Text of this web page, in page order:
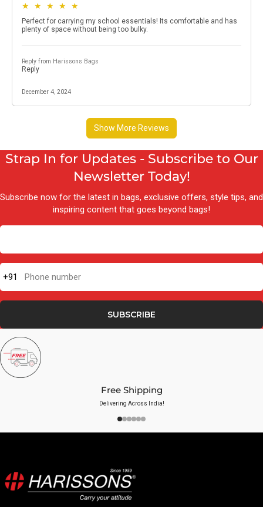
Strap In for Updates - Subscribe to Our
Newsletter Today!
Subscribe now for the latest in bags, exclusive offers, style tips, and
inspiring content that goes beyond bags!
+91 Phone number
SUBSCRIBE
Free Shipping
Delivering Across India!